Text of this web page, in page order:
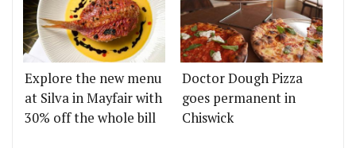
Explore the new menu
at Silva in Mayfair with
30% off the whole bill
Doctor Dough Pizza
goes permanent in
Chiswick